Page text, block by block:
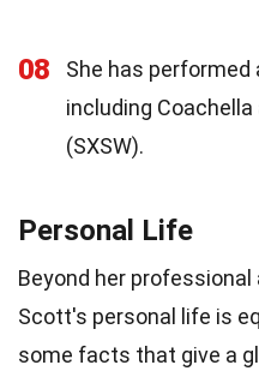
08
She has
including
(SXSW).
Personal Life
Beyond her
Scott's personal life is
some facts that give a